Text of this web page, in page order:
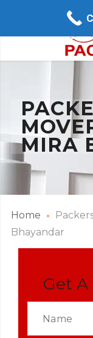
MIRA
Home
Bhayandar
Get